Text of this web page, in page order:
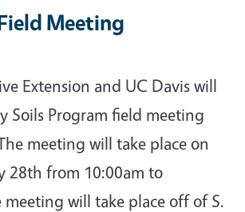
Meeting
Extension and UC Davis will
Soils Program field meeting
meeting will take place on
28th from 10:00am to
meeting will take place off of S.